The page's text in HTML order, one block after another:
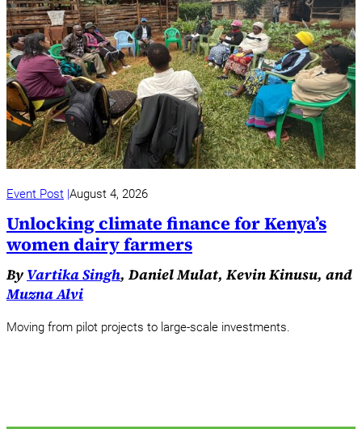
Event Post August 4, 2026
Unlocking climate finance for Kenya’s
women dairy farmers
By Vartika Singh, Daniel Mulat, Kevin Kinusu, and
Muzna Alvi
Moving from pilot projects to large-scale investments.